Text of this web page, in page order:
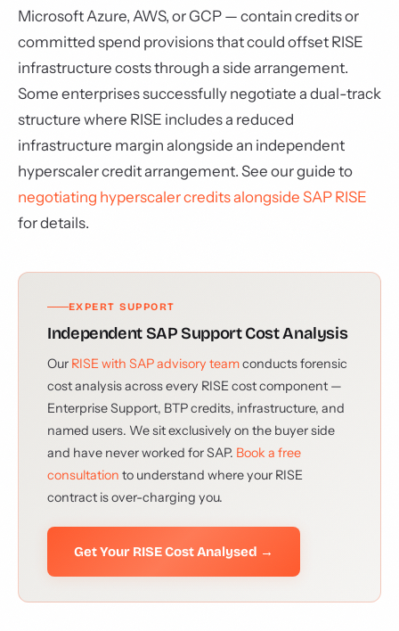
Microsoft Azure, AWS, or GCP — contain credits or
committed spend provisions that could offset RISE
infrastructure costs through a side arrangement.
Some enterprises successfully negotiate a dual-track
structure where RISE includes a reduced
infrastructure margin alongside an independent
hyperscaler credit arrangement. See our guide to
negotiating hyperscaler credits alongside SAP RISE
for details.
EXPERT SUPPORT
Independent SAP Support Cost Analysis
Our RISE with SAP advisory teamconducts forensic
cost analysis across every RISE cost component —
Enterprise Support, BTP credits, infrastructure, and
named users. We sit exclusively on the buyer side
and have never worked for SAP. Book a free
consultation to understand where your RISE
contract is over-charging you.
Get Your RISE Cost Analysed →